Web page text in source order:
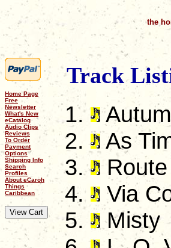
the
Home Page
Free
Newsletter
What's New
eCatalog
Audio Clips
Reviews
To Order
Payment
Options
Shipping Info
Search
Profiles
About eCaroh
Things
Caribbean
Track
As
Via
Misty